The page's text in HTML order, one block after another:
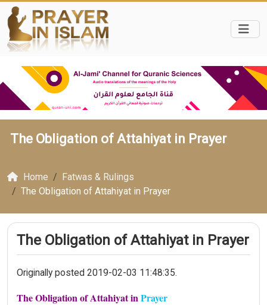
The Obligation of Attahiyat in Prayer
Home
Fatwas & Rulings
The Obligation of Attahiyat in Prayer
The Obligation of Attahiyat in Prayer
Originally posted 2019-02-03 11:48:35.
The Obligation of Attahiyat in Prayer